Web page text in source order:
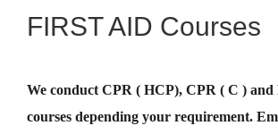
FIRST AID Courses
We conduct CPR ( HCP), CPR ( C )
courses depending your requirement.